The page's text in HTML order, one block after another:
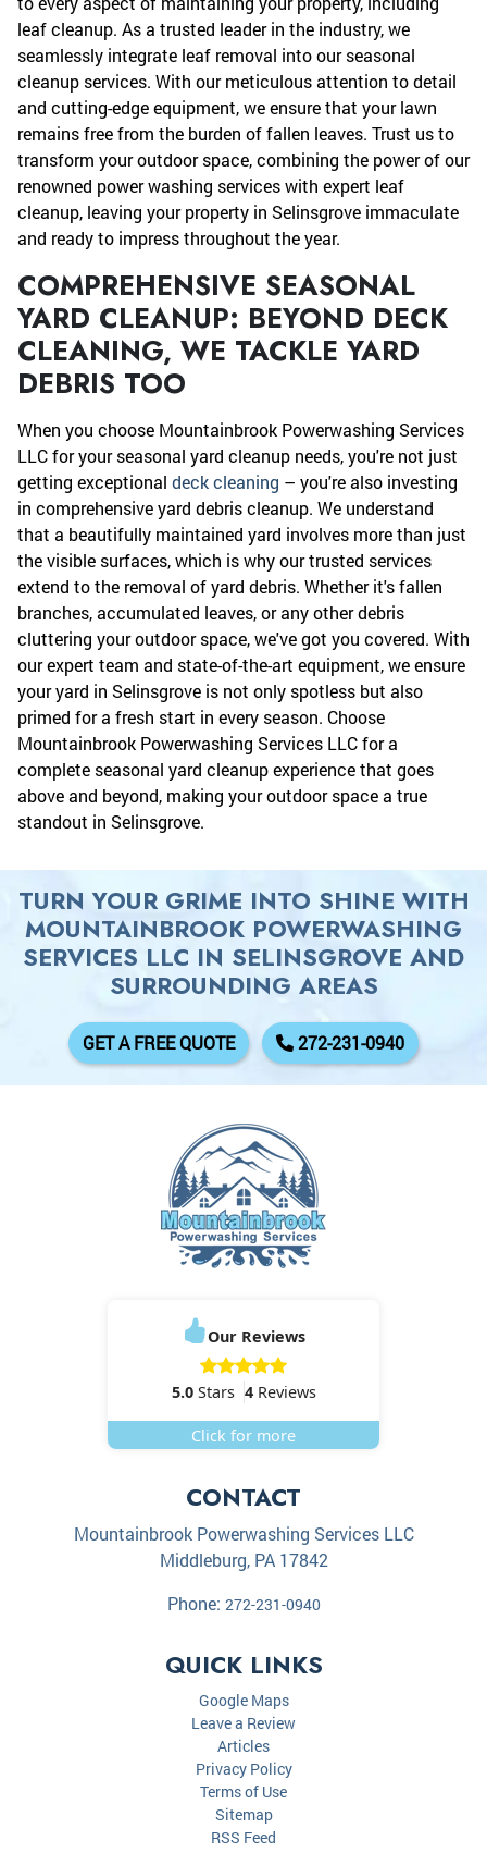
leaf cleanup. As a trusted leader in the industry, we
seamlessly integrate leaf removal into our seasonal
cleanup services. With our meticulous attention to detail
and cutting-edge equipment, we ensure that your lawn
remains free from the burden of fallen leaves. Trust us to
transform your outdoor space, combining the power of our
renowned power washing services with expert leaf
cleanup, leaving your property in Selinsgrove immaculate
and ready to impress throughout the year.
COMPREHENSIVE SEASONAL
YARD CLEANUP: BEYOND DECK
CLEANING, WE TACKLE YARD
DEBRIS TOO
When you choose Mountainbrook Powerwashing Services
LLC for your seasonal yard cleanup needs, you're not just
getting exceptional deck cleaning – you're also investing
in comprehensive yard debris cleanup. We understand
that a beautifully maintained yard involves more than just
the visible surfaces, which is why our trusted services
extend to the removal of yard debris. Whether it's fallen
branches, accumulated leaves, or any other debris
cluttering your outdoor space, we've got you covered. With
our expert team and state-of-the-art equipment, we ensure
your yard in Selinsgrove is not only spotless but also
primed for a fresh start in every season. Choose
Mountainbrook Powerwashing Services LLC for a
complete seasonal yard cleanup experience that goes
above and beyond, making your outdoor space a true
standout in Selinsgrove.
TURN YOUR GRIME INTO SHINE WITH
MOUNTAINBROOK POWERWASHING
SERVICES LLC IN SELINSGROVE AND
SURROUNDING AREAS
GET A FREE QUOTE 272-231-0940
Our Reviews
5.0Stars 4Reviews
Click for more
CONTACT
Mountainbrook Powerwashing Services LLC
Middleburg, PA 17842
Phone: 272-231-0940
QUICK LINKS
Google Maps
Leave a Review
Articles
Privacy Policy
Terms of Use
Sitemap
RSS Feed